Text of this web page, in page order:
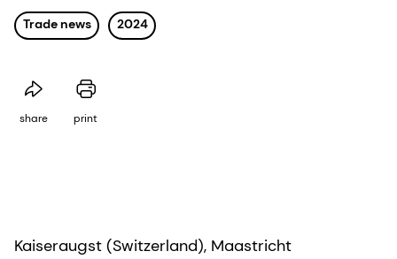
Trade news 2024
share print
Kaiseraugst (Switzerland), Maastricht